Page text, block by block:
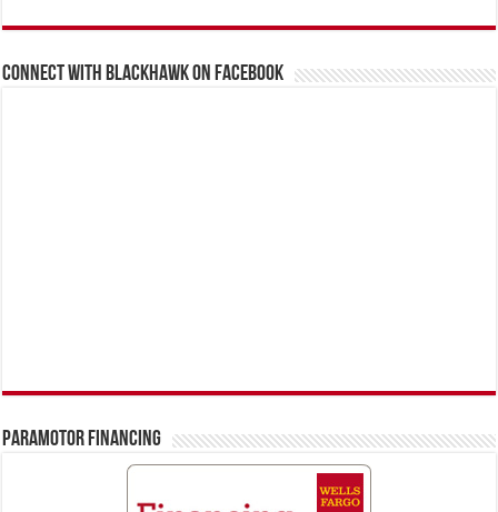
Connect With BlackHawk on Facebook
PARAMOTOR FINANCING